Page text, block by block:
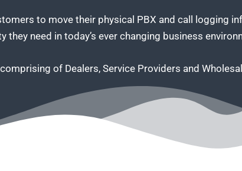
to move their physical PBX and call logging
need in today’s ever changing business
of Dealers, Service Providers and